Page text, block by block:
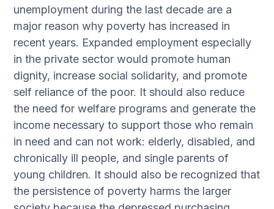
unemployment during the last decade are a
major reason why poverty has increased in
recent years. Expanded employment especially
in the private sector would promote human
dignity, increase social solidarity, and promote
self reliance of the poor. It should also reduce
the need for welfare programs and generate the
income necessary to support those who remain
in need and can not work: elderly, disabled, and
chronically ill people, and single parents of
young children. It should also be recognized that
the persistence of poverty harms the larger